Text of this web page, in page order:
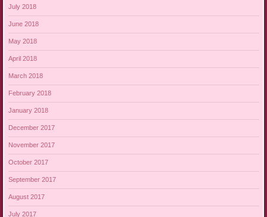
July 2018
June 2018
May 2018
April 2018
March 2018
February 2018
January 2018
December 2017
November 2017
October 2017
September 2017
August 2017
July 2017